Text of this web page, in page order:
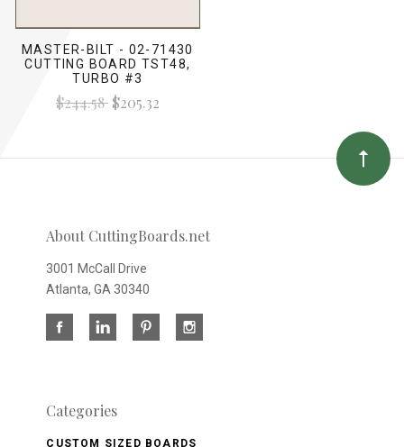
MASTER-BILT - 02-71430
CUTTING BOARD TST48,
TURBO #3
$244.58$205.32
About CuttingBoards.net
3001 McCall Drive
Atlanta, GA 30340
Categories
CUSTOM SIZED BOARDS